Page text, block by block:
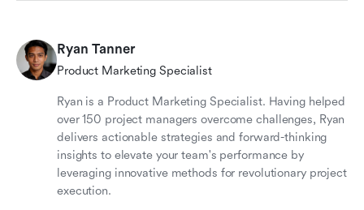
Ryan Tanner
Product Marketing Specialist
Ryan is a Product Marketing Specialist. Having helped
over 150 project managers overcome challenges, Ryan
delivers actionable strategies and forward-thinking
insights to elevate your team's performance by
leveraging innovative methods for revolutionary project
execution.